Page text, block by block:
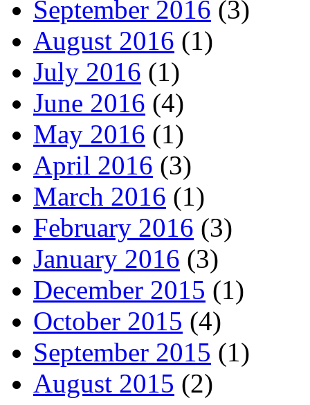
September 2016 (3)
August 2016 (1)
July 2016 (1)
June 2016 (4)
May 2016 (1)
April 2016 (3)
March 2016 (1)
February 2016 (3)
January 2016 (3)
December 2015 (1)
October 2015 (4)
September 2015 (1)
August 2015 (2)